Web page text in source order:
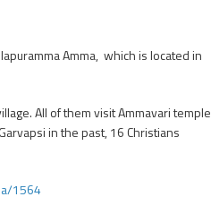
Amma, which is located in
All of them visit Ammavari temple
in the past, 16 Christians
1564